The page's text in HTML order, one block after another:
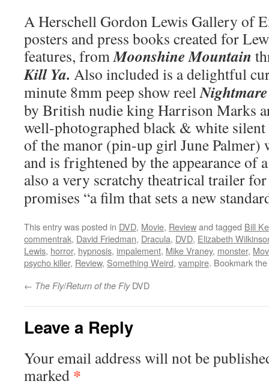
A Herschell Gordon Lewis Gallery of
posters and press books created for
features, fromMoonshine Mountain
Kill Ya. Also included is a delightful
minute 8mm peep show reel
by British nudie king Harrison Marks
well-photographed black & white silent
of the manor (pin-up girl June Palmer)
and is frightened by the appearance of
also a very scratchy theatrical trailer
promises “a film that sets a new
This entry was posted in DVD, Movie, Reviewand tagged Bill
commentrak, David Friedman, Dracula, DVD, Elizabeth
Lewis, horror, hypnosis, impalement, Mike Vraney, monster,
psycho killer, Review, Something Weird, vampire. Bookmark the
← The Fly/Return of the FlyDVD
Leave a Reply
Your email address will not be
marked *